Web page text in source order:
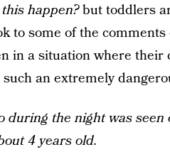
happen?but toddlers
to some of the
in a situation where
an extremely
during the night was
4 years old.